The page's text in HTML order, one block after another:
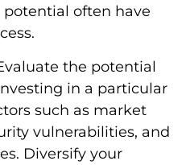
often have
the potential
in a particular
such as market
vulnerabilities, and
Diversify your